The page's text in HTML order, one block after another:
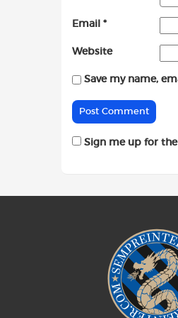
Email *
Website
Save my name,
Sign me up for